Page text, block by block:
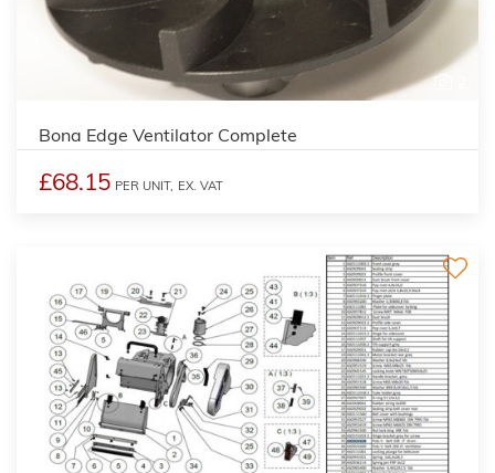
Bona Edge Ventilator Complete
£68.15 PER UNIT, EX. VAT